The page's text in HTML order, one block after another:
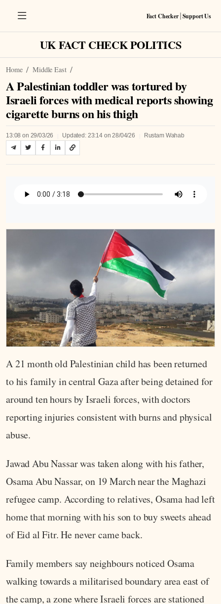
Fact Checker Support Us
UK FACT CHECK POLITICS
Home Middle East
A Palestinian toddler was tortured by
Israeli forces with medical reports showing
cigarette burns on his thigh
13:08 on 29/03/26 Updated: 23:14 on 28/04/26 Rustam Wahab
Listen to Article
A 21 month old Palestinian child has been returned
to his family in central Gaza after being detained for
around ten hours by Israeli forces, with doctors
reporting injuries consistent with burns and physical
abuse.
Jawad Abu Nassar was taken along with his father,
Osama Abu Nassar, on 19 March near the Maghazi
refugee camp. According to relatives, Osama had left
home that morning with his son to buy sweets ahead
of Eid al Fitr. He never came back.
Family members say neighbours noticed Osama
walking towards a militarised boundary area east of
the camp, a zone where Israeli forces are stationed